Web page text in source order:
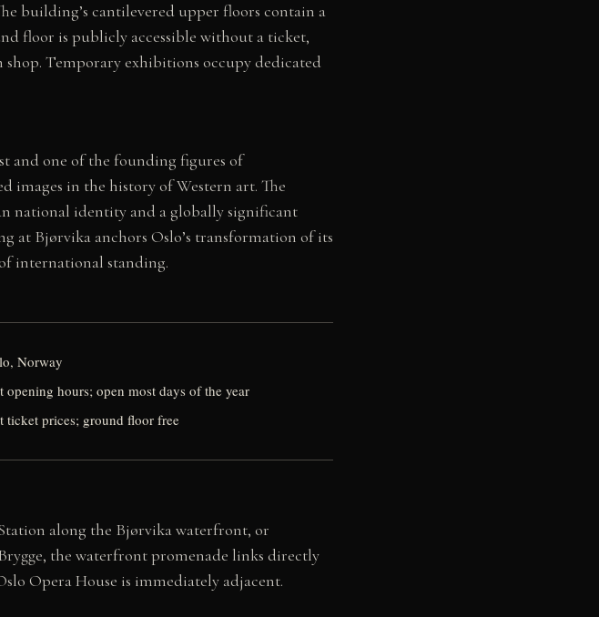
building’s cantilevered upper floors contain a
floor is publicly accessible without a ticket,
Temporary exhibitions occupy dedicated
and one of the founding figures of
images in the history of Western art. The
national identity and a globally significant
Bjørvika anchors Oslo’s transformation of its
international standing.
Norway
hours; open most days of the year
ticket prices; ground floor free
along the Bjørvika waterfront, or
the waterfront promenade links directly
Opera House is immediately adjacent.